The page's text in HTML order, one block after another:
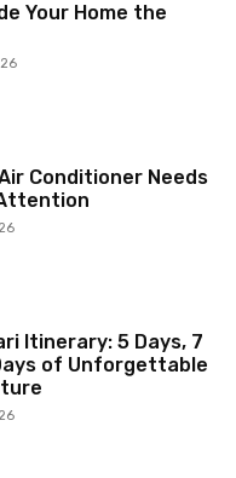
Your Home the
Conditioner Needs
Itinerary: 5 Days, 7
of Unforgettable